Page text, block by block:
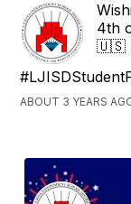
4th
🇺🇸
ABOUT 3 YEARS